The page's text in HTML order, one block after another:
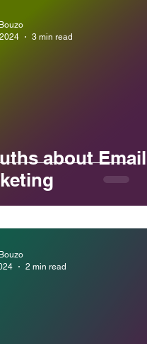
about Email
3 min read
2 min read